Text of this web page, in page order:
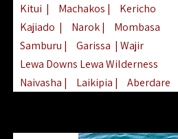
Kitui | Machakos |
Kericho
Kajiado | Narok|
Mombasa
Samburu | Garissa | Wajir
Lewa Downs Lewa Wilderness
Naivasha | Laikipia |
Aberdare